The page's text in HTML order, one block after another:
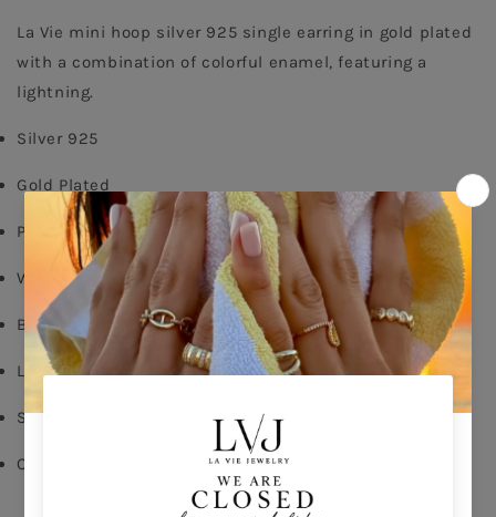
Earring
-
Gold
Earring
-
La Vie mini hoop silver 925 single earring in gold plated
with a combination of colorful enamel, featuring a
lightning.
Silver 925
Gold Plated
Pink enamel
White Zircon
Butterfly Fastening
Long: 1,60cm
Shop per piece
Comes With Jewel Pouch